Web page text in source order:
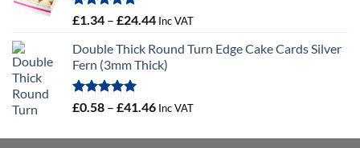
£56.21
Rated
5.00
£1.34 – £24.44Price
£1.34
through
Inc VAT
Double Thick Round Turn Edge Cake Cards Silver
Fern (3mm Thick)
Rated
5.00
£0.58 – £41.46Price
£0.58
Inc VAT